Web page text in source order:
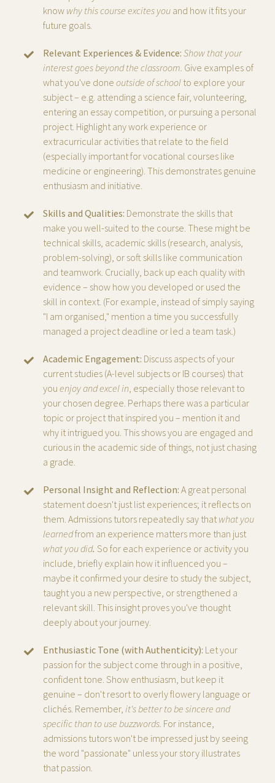
know why this course excites you and how it fits your
future goals.
Relevant Experiences & Evidence: Show that your
interest goes beyond the classroom. Give examples of
what you've done outside of school to explore your
subject – e.g. attending a science fair, volunteering,
entering an essay competition, or pursuing a personal
project. Highlight any work experience or
extracurricular activities that relate to the field
(especially important for vocational courses like
medicine or engineering). This demonstrates genuine
enthusiasm and initiative.
Skills and Qualities: Demonstrate the skills that
make you well-suited to the course. These might be
technical skills, academic skills (research, analysis,
problem-solving), or soft skills like communication
and teamwork. Crucially, back up each quality with
evidence – show how you developed or used the
skill in context. (For example, instead of simply saying
"I am organised," mention a time you successfully
managed a project deadline or led a team task.)
Academic Engagement: Discuss aspects of your
current studies (A-level subjects or IB courses) that
you enjoy and excel in , especially those relevant to
your chosen degree. Perhaps there was a particular
topic or project that inspired you – mention it and
why it intrigued you. This shows you are engaged and
curious in the academic side of things, not just chasing
a grade.
Personal Insight and Reflection: A great personal
statement doesn't just list experiences; it reflects on
them. Admissions tutors repeatedly say that what you
learnedfrom an experience matters more than just
what you did. So for each experience or activity you
include, briefly explain how it influenced you –
maybe it confirmed your desire to study the subject,
taught you a new perspective, or strengthened a
relevant skill. This insight proves you've thought
deeply about your journey.
Enthusiastic Tone (with Authenticity): Let your
passion for the subject come through in a positive,
confident tone. Show enthusiasm, but keep it
genuine – don't resort to overly flowery language or
clichés. Remember, it's better to be sincere and
specific than to use buzzwords. For instance,
admissions tutors won't be impressed just by seeing
the word "passionate" unless your story illustrates
that passion.